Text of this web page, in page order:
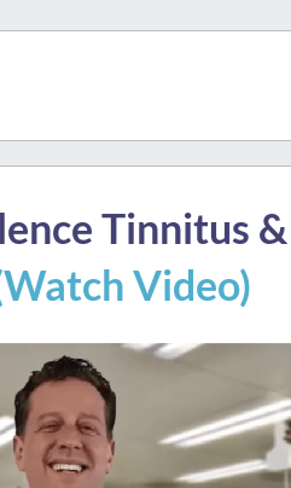
Tinnitus
Video)